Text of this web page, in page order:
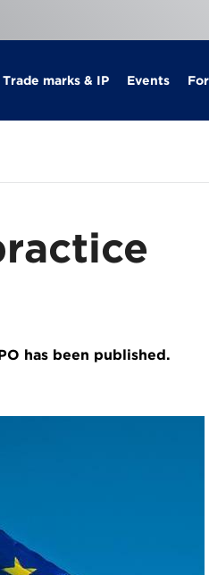
Trade marks & IP Events
has been published.